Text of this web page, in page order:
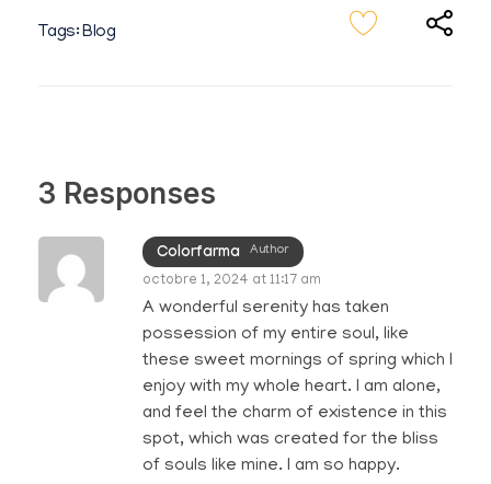
Tags:Blog
3 Responses
Colorfarma Author
octobre 1, 2024 at 11:17 am
A wonderful serenity has taken
possession of my entire soul, like
these sweet mornings of spring which I
enjoy with my whole heart. I am alone,
and feel the charm of existence in this
spot, which was created for the bliss
of souls like mine. I am so happy.